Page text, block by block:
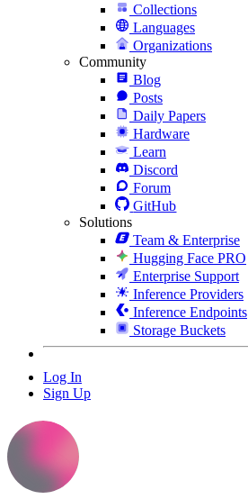
Collections
Languages
Organizations
Community
Blog
Posts
Daily Papers
Hardware
Learn
Discord
Forum
GitHub
Solutions
Team & Enterprise
Hugging Face PRO
Enterprise Support
Inference Providers
Inference Endpoints
Storage Buckets
Log In
Sign Up